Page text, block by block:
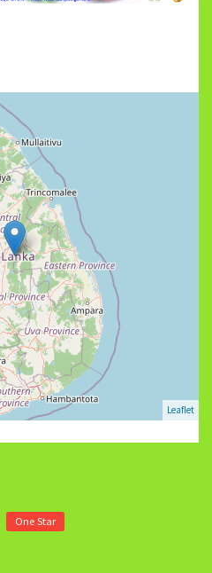
Leaflet
One Star